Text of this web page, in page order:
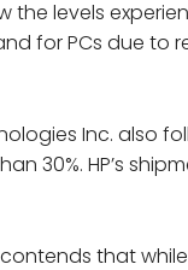
the levels
for PCs due to
Inc. also
30%. HP’s
that